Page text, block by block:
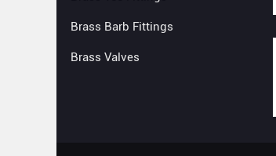
Brass Barb Fittings
Brass Valves